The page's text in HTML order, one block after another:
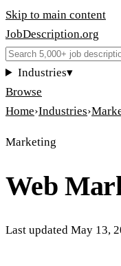
Skip to main content
JobDescription.org
Industries▾
Browse
Home›Industries›
Marketing
Web
Last updated May 13,